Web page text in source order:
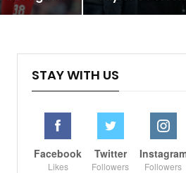
STAY WITH US
Facebook
Likes
Twitter
Followers Followers